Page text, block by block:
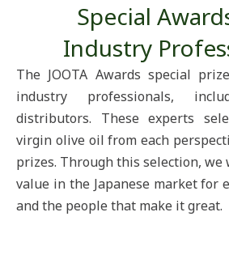
Special
Industry
The JOOTA Awards special
industry professionals,
distributors. These experts
virgin olive oil from each
prizes. Through this selection, we
value in the Japanese market for
and the people that make it great.